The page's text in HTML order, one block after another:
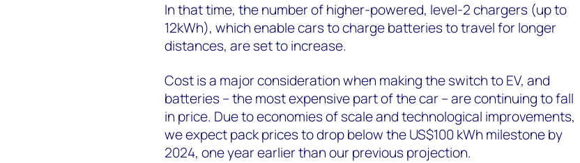
In that time, the number of higher-powered, level-2 chargers (up to
12kWh), which enable cars to charge batteries to travel for longer
distances, are set to increase.
Cost is a major consideration when making the switch to EV, and
batteries – the most expensive part of the car – are continuing to fall
in price. Due to economies of scale and technological improvements,
we expect pack prices to drop below the US$100 kWh milestone by
2024, one year earlier than our previous projection.